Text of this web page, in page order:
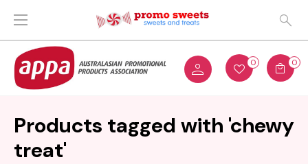
0 0
Products tagged with 'chewy
treat'